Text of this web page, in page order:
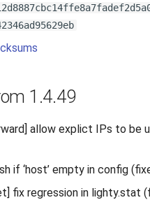
1.4.49
allow explict IPs to be
if ‘host’ empty in config
fix regression in lighty.stat